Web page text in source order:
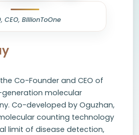
CEO, BillionToOne
Co-Founder and CEO of
generation molecular
Co-developed by Oguzhan,
molecular counting technology
limit of disease detection,